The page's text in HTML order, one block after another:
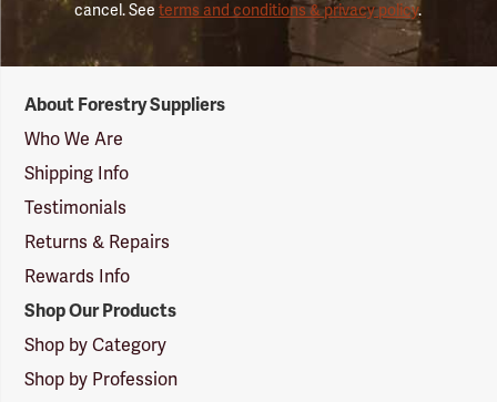
cancel. Seeterms and conditions & privacy policy.
Suppliers
Logo
About Forestry Suppliers
Who We Are
Shipping Info
Testimonials
Returns & Repairs
Rewards Info
Shop Our Products
Shop by Category
Shop by Profession